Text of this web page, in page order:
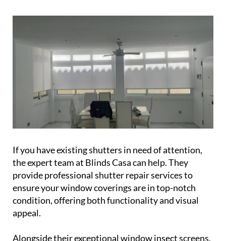
If you have existing shutters in need of attention,
the expert team at Blinds Casa can help. They
provide professional shutter repair services to
ensure your window coverings are in top-notch
condition, offering both functionality and visual
appeal.
Alongside their exceptional window insect screens,